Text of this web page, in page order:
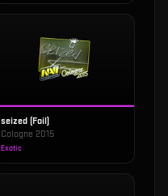
seized (Foil)
Cologne 2015
Exotic